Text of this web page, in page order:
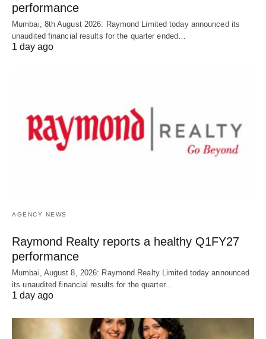
performance
Mumbai, 8th August 2026: Raymond Limited today announced its
unaudited financial results for the quarter ended…
1 day ago
AGENCY NEWS
Raymond Realty reports a healthy Q1FY27
performance
Mumbai, August 8, 2026: Raymond Realty Limited today announced
its unaudited financial results for the quarter…
1 day ago